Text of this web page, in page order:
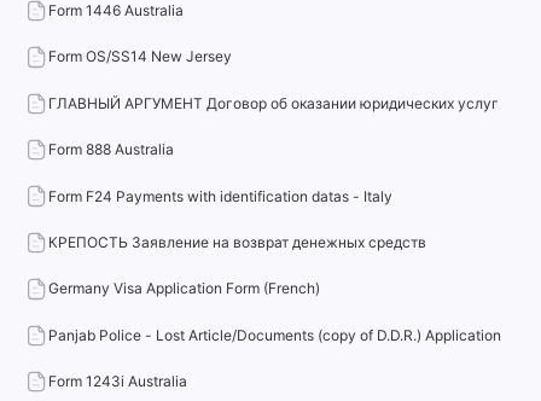
Form 1446 Australia
Form OS/SS14 New Jersey
ГЛАВНЫЙ АРГУМЕНТ Договор об оказании юридических услуг
Form 888 Australia
Form F24 Payments with identification datas - Italy
КРЕПОСТЬ Заявление на возврат денежных средств
Germany Visa Application Form (French)
Panjab Police - Lost Article/Documents (copy of D.D.R.) Application
Form 1243i Australia